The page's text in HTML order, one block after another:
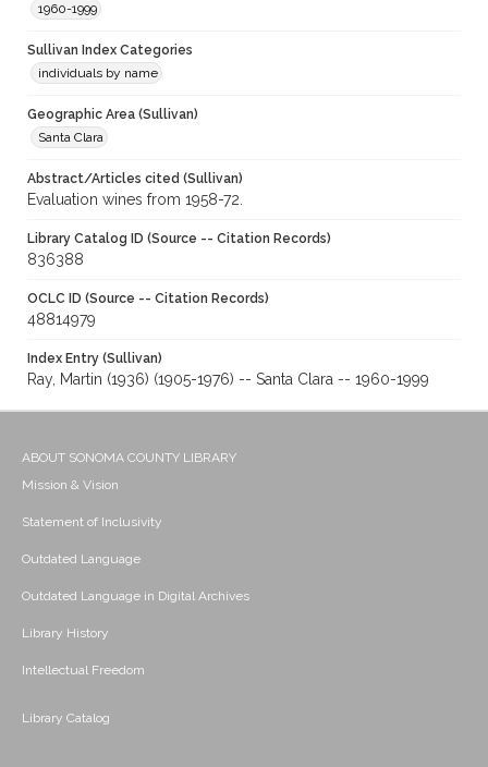
1960-1999
Sullivan Index Categories
individuals by name
Geographic Area (Sullivan)
Santa Clara
Abstract/Articles cited (Sullivan)
Evaluation wines from 1958-72.
Library Catalog ID (Source -- Citation Records)
836388
OCLC ID (Source -- Citation Records)
48814979
Index Entry (Sullivan)
Ray, Martin (1936) (1905-1976) -- Santa Clara -- 1960-1999
ABOUT SONOMA COUNTY LIBRARY
Mission & Vision
Statement of Inclusivity
Outdated Language
Outdated Language in Digital Archives
Library History
Intellectual Freedom
Library Catalog